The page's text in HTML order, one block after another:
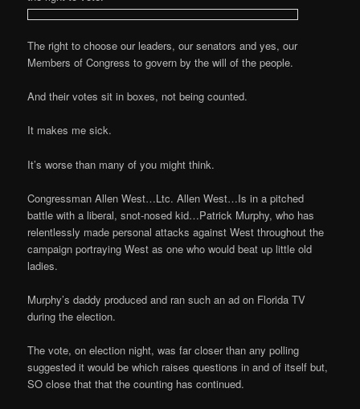
The right to choose our leaders, our senators and yes, our
Members of Congress to govern by the will of the people.
And their votes sit in boxes, not being counted.
It makes me sick.
It’s worse than many of you might think.
Congressman Allen West…Ltc. Allen West…Is in a pitched
battle with a liberal, snot-nosed kid…Patrick Murphy, who has
relentlessly made personal attacks against West throughout the
campaign portraying West as one who would beat up little old
ladies.
Murphy’s daddy produced and ran such an ad on Florida TV
during the election.
The vote, on election night, was far closer than any polling
suggested it would be which raises questions in and of itself but,
SO close that that the counting has continued.